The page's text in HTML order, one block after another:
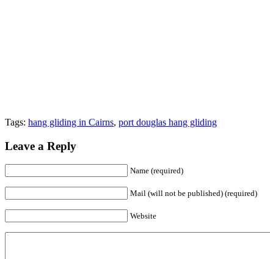
Tags: hang gliding in Cairns, port douglas hang gliding
Leave a Reply
Name (required)
Mail (will not be published) (required)
Website